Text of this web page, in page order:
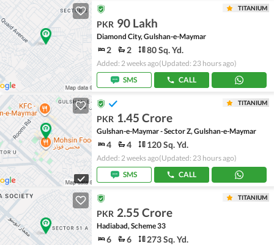
TITANIUM
PKR 90 Lakh
Diamond City, Gulshan-e-Maymar
2 2 80 Sq. Yd.
Added: 2 weeks ago(Updated: 23 hours ago)
SMS
CALL
TITANIUM
PKR 1.45 Crore
Gulshan-e-Maymar - Sector Z, Gulshan-e-Maymar
4 4 120 Sq. Yd.
Added: 2 weeks ago(Updated: 23 hours ago)
SMS
CALL
TITANIUM
PKR 2.55 Crore
Hadiabad, Scheme 33
6 6 273 Sq. Yd.